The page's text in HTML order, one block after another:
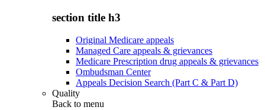
section title h3
Original Medicare appeals
Managed Care appeals & grievances
Medicare Prescription drug appeals & grievances
Ombudsman Center
Appeals Decision Search (Part C & Part D)
Quality
Back to menu